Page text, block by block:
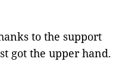
to the support
got the upper hand.